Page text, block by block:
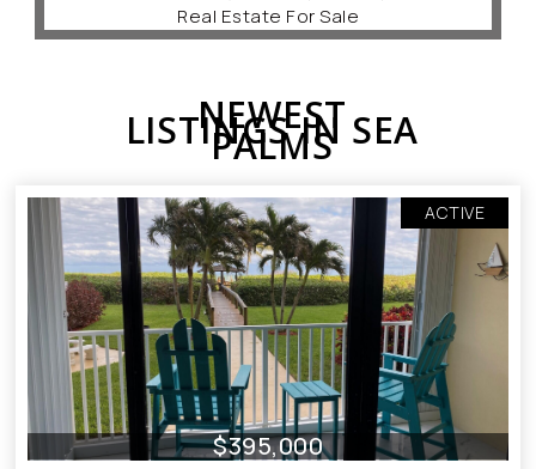
NEWEST
LISTINGS IN SEA
PALMS
$395,000
ACTIVE